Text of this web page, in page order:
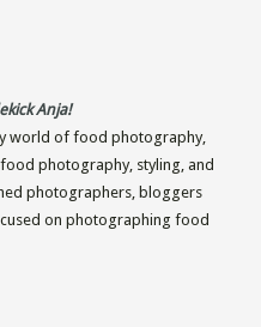
Anja!
world of food photography,
photography, styling, and
photographers, bloggers
on photographing food